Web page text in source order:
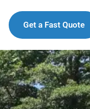
Get a Fast Quote